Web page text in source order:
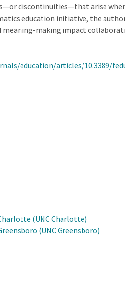
discontinuities—that arise
education initiative, the
meaning-making impact
education/articles/10.3389/
(UNC Charlotte)
(UNC Greensboro)